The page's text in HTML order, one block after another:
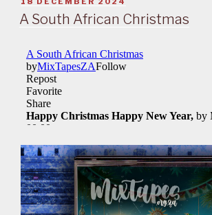
ON
A South African Christmas